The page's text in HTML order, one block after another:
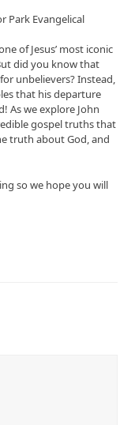
Park Evangelical
of Jesus’ most iconic
did you know that
unbelievers? Instead,
that his departure
As we explore John
gospel truths that
truth about God, and
so we hope you will